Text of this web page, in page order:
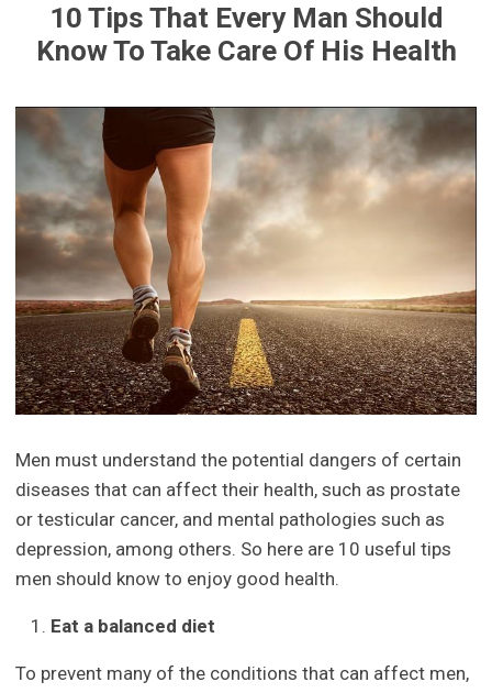
10 Tips That Every Man Should
Know To Take Care Of His Health
Men must understand the potential dangers of certain
diseases that can affect their health, such as prostate
or testicular cancer, and mental pathologies such as
depression, among others. So here are 10 useful tips
men should know to enjoy good health.
Eat a balanced diet
To prevent many of the conditions that can affect men,